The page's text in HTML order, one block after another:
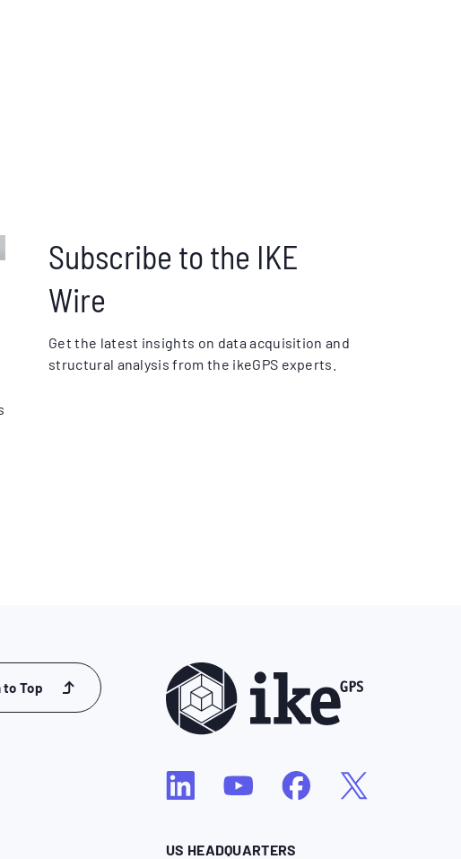
Subscribe to the IKE
Wire
Get the latest insights on data acquisition and
structural analysis from the ikeGPS experts.
to Top
US HEADQUARTERS